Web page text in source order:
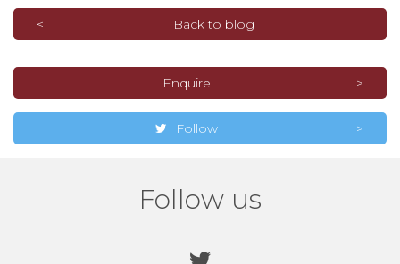
Back to blog
Enquire
Follow
Follow us